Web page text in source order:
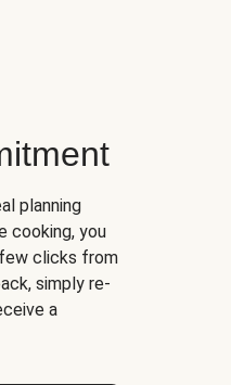
planning
cooking, you
clicks from
simply re-
a